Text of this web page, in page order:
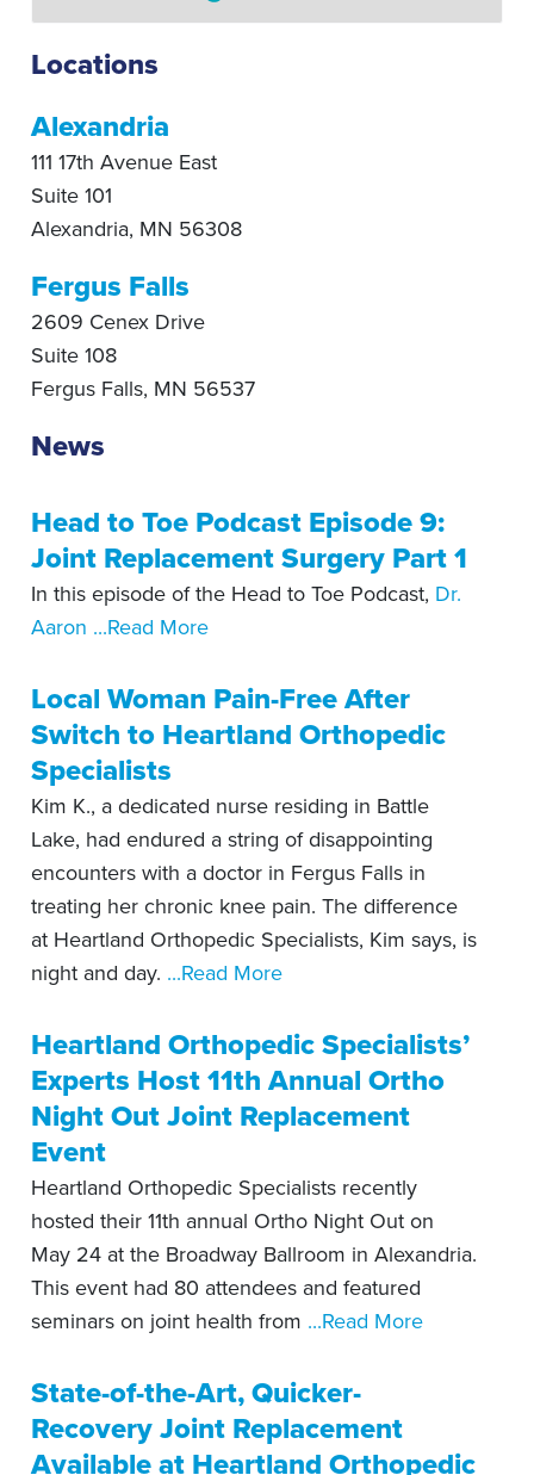
Locations
Alexandria
111 17th Avenue East
Suite 101
Alexandria, MN 56308
Fergus Falls
2609 Cenex Drive
Suite 108
Fergus Falls, MN 56537
News
Head to Toe Podcast Episode 9:
Joint Replacement Surgery Part 1
In this episode of the Head to Toe Podcast, Dr.
Aaron ...Read More
Local Woman Pain-Free After
Switch to Heartland Orthopedic
Specialists
Kim K., a dedicated nurse residing in Battle
Lake, had endured a string of disappointing
encounters with a doctor in Fergus Falls in
treating her chronic knee pain. The difference
at Heartland Orthopedic Specialists, Kim says, is
night and day. ...Read More
Heartland Orthopedic Specialists’
Experts Host 11th Annual Ortho
Night Out Joint Replacement
Event
Heartland Orthopedic Specialists recently
hosted their 11th annual Ortho Night Out on
May 24 at the Broadway Ballroom in Alexandria.
This event had 80 attendees and featured
seminars on joint health from ...Read More
State-of-the-Art, Quicker-
Recovery Joint Replacement
Available at Heartland Orthopedic